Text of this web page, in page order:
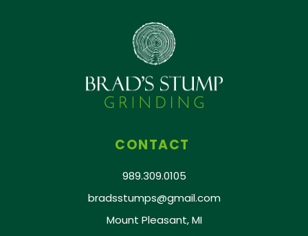
CONTACT
989.309.0105
bradsstumps@gmail.com
Mount Pleasant, MI